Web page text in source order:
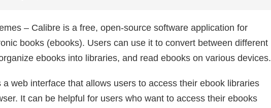
– Calibre is a free, open-source software application for
books (ebooks). Users can use it to convert between different
ebooks into libraries, and read ebooks on various devices.
a web interface that allows users to access their ebook libraries
It can be helpful for users who want to access their ebooks